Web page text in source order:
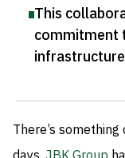
This
commitment
infrastructure
There’s